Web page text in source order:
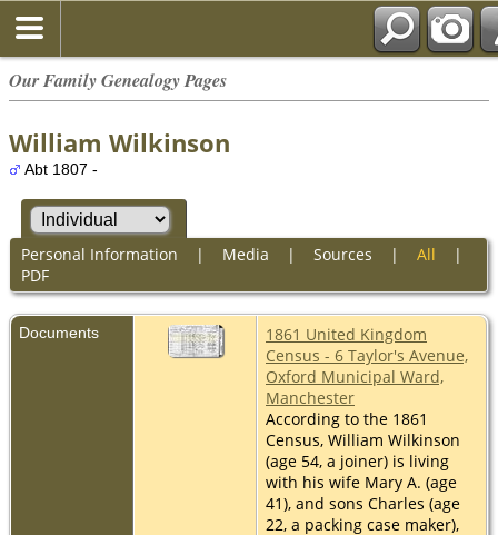
Our Family Genealogy Pages
William Wilkinson
Abt 1807 -
Personal Information | Media | Sources | All |
PDF
Documents
1861 United Kingdom
Census - 6 Taylor's Avenue,
Oxford Municipal Ward,
Manchester
According to the 1861
Census, William Wilkinson
(age 54, a joiner) is living
with his wife Mary A. (age
41), and sons Charles (age
22, a packing case maker),